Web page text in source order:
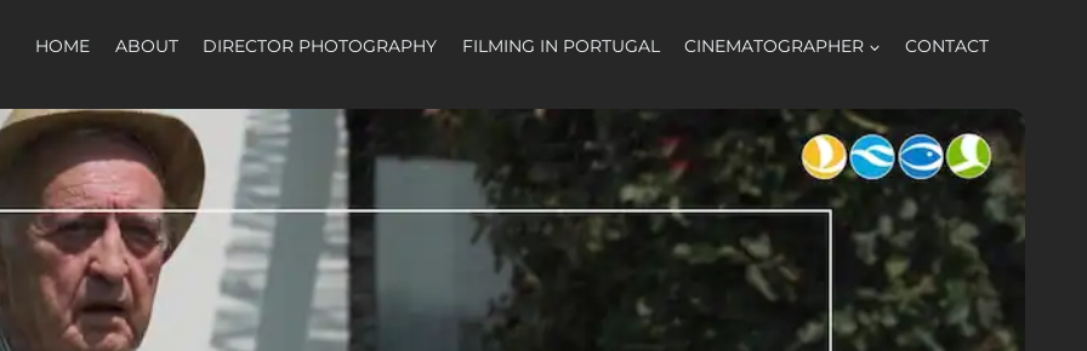
HOME ABOUT DIRECTOR PHOTOGRAPHY FILMING IN PORTUGAL CINEMATOGRAPHER CONTACT